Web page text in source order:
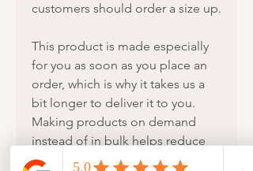
customers should order a size up.
This product is made especially
for you as soon as you place an
order, which is why it takes us a
bit longer to deliver it to you.
Making products on demand
instead of in bulk helps reduce
overproduction, so thank you for